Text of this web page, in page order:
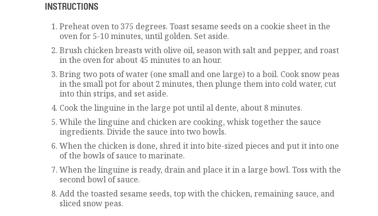
INSTRUCTIONS
Preheat oven to 375 degrees. Toast sesame seeds on a cookie sheet in the
oven for 5-10 minutes, until golden. Set aside.
Brush chicken breasts with olive oil, season with salt and pepper, and roast
in the oven for about 45 minutes to an hour.
Bring two pots of water (one small and one large) to a boil. Cook snow peas
in the small pot for about 2 minutes, then plunge them into cold water, cut
into thin strips, and set aside.
Cook the linguine in the large pot until al dente, about 8 minutes.
While the linguine and chicken are cooking, whisk together the sauce
ingredients. Divide the sauce into two bowls.
When the chicken is done, shred it into bite-sized pieces and put it into one
of the bowls of sauce to marinate.
When the linguine is ready, drain and place it in a large bowl. Toss with the
second bowl of sauce.
Add the toasted sesame seeds, top with the chicken, remaining sauce, and
sliced snow peas.